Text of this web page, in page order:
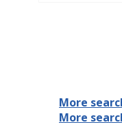
More
More